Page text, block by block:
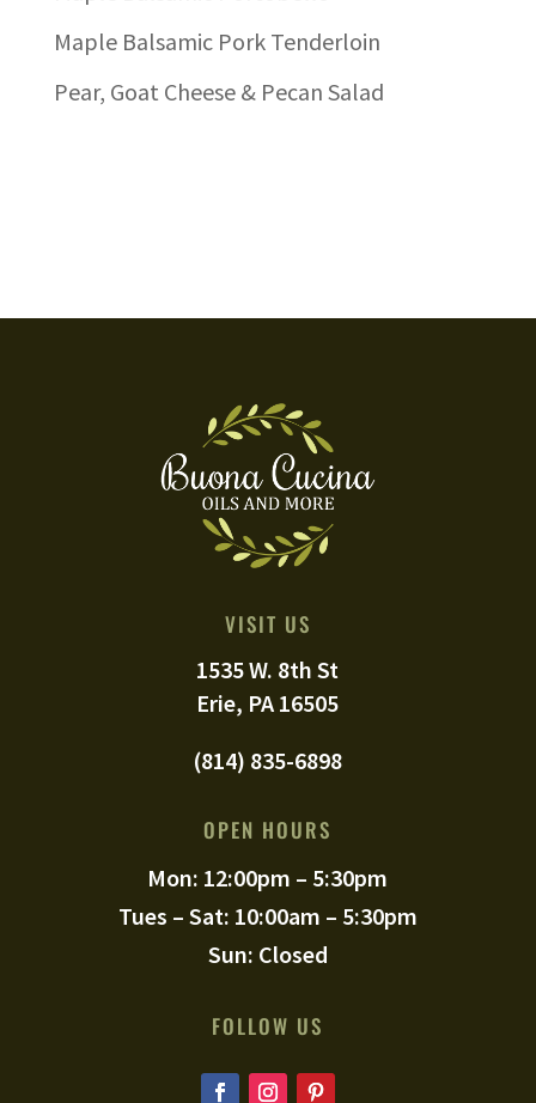
Maple Balsamic Pork Tenderloin
Pear, Goat Cheese & Pecan Salad
VISIT US
1535 W. 8th St
Erie, PA 16505
(814) 835-6898
OPEN HOURS
Mon: 12:00pm – 5:30pm
Tues – Sat: 10:00am – 5:30pm
Sun: Closed
FOLLOW US